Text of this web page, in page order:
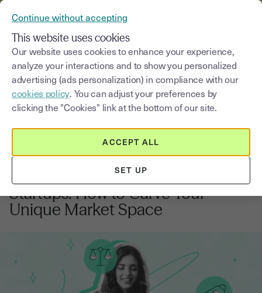
Blog
Select a category Saisissez un terme
7min 6, January, 2026
Competitive Positioning for UK
Startups: How to Carve Your
Unique Market Space
Continue without accepting
This website uses cookies
Our website uses cookies to enhance your experience,
analyze your interactions and to show you personalized
advertising (ads personalization) in compliance with our
cookies policy. You can adjust your preferences by
clicking the "Cookies" link at the bottom of our site.
SET UP
ACCEPT ALL